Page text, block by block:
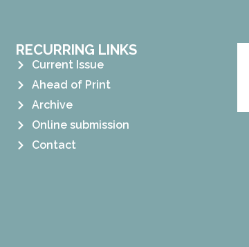
RECURRING LINKS
Current Issue
Ahead of Print
Archive
Online submission
Contact